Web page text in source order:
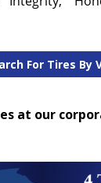
For Tires By
at our